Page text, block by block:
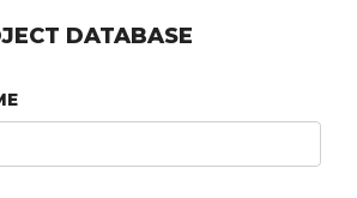
DATABASE